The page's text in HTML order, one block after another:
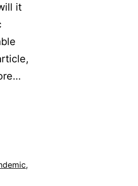
it
,